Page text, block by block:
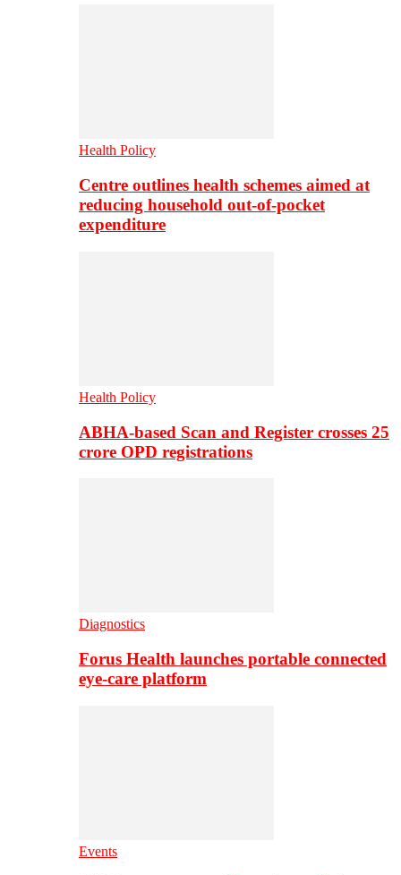
Health Policy
Centre outlines health schemes aimed at
reducing household out-of-pocket
expenditure
Health Policy
ABHA-based Scan and Register crosses 25
crore OPD registrations
Diagnostics
Forus Health launches portable connected
eye-care platform
Events